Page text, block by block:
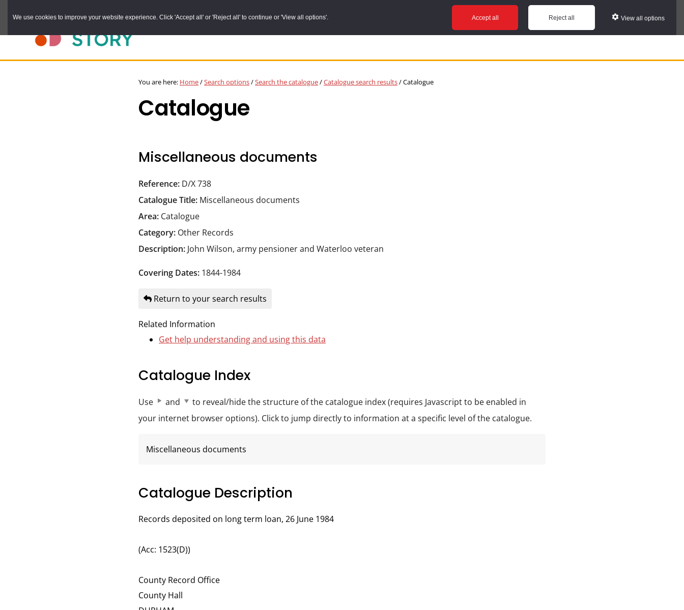
We use cookies to improve your website experience. Click 'Accept all' or 'Reject all' to continue or 'View all options'. Accept all Reject all View all options
main
You are here: Home/Search options/Search the catalogue/Catalogue search results/Catalogue
Catalogue
Miscellaneous documents
Reference: D/X 738
Catalogue Title: Miscellaneous documents
Area: Catalogue
Category: Other Records
Description: John Wilson, army pensioner and Waterloo veteran
Covering Dates: 1844-1984
Return to your search results
Related Information
Get help understanding and using this data
Catalogue Index
Use and
to reveal/hide the structure of the catalogue index (requires Javascript to be enabled in
your internet browser options). Click to jump directly to information at a specific level of the catalogue.
Miscellaneous documents
Catalogue Description
Records deposited on long term loan, 26 June 1984
(Acc: 1523(D))
County Record Office
County Hall